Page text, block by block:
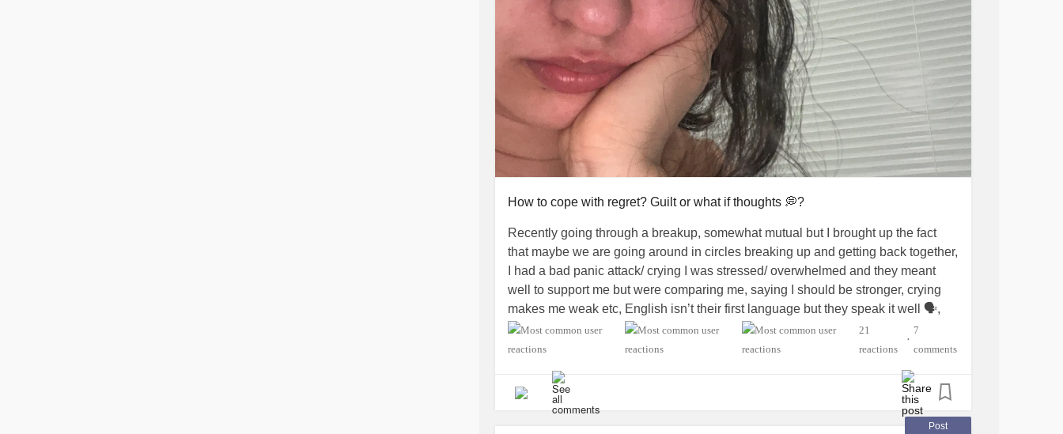
How to cope with regret? Guilt or what if thoughts 💭?
Recently going through a breakup, somewhat mutual but I brought up the fact
that maybe we are going around in circles breaking up and getting back together,
I had a bad panic attack/ crying I was stressed/ overwhelmed and they meant
well to support me but were comparing me, saying I should be stronger, crying
makes me weak etc, English isn’t their first language but they speak it well 🗣️,
and I guess I was hurt because I know they meant well but it just made me feel
more crappy and stigmatized, they kept going on and on and comparing me to
feel regret though I feel in my gut it was problem for the best for both of us. But
almost 3 years into a
It’s still hard to let go. I’m proud of myself for doing a lot better than I expected but
21
reactions
•
7
comments
Post